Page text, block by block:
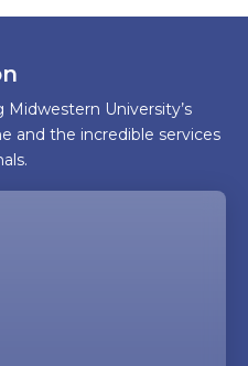
the
University’s
and the incredible services